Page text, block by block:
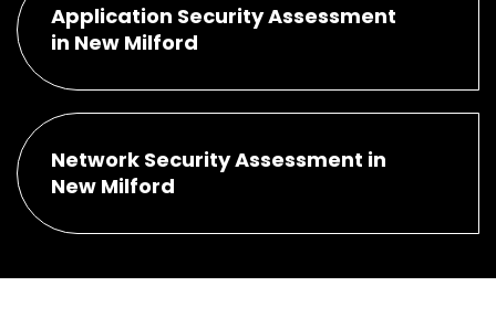
Application Security Assessment
in New Milford
Network Security Assessment in
New Milford